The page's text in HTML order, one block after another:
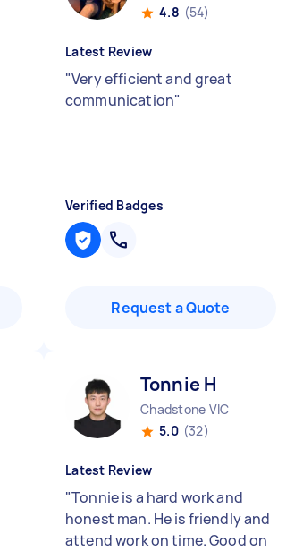
4.8 (54)
Latest Review
"Very efficient and great
communication"
Verified Badges
Request a Quote
Tonnie H
Chadstone VIC
5.0 (32)
Latest Review
"Tonnie is a hard work and
honest man. He is friendly and
attend work on time. Good on